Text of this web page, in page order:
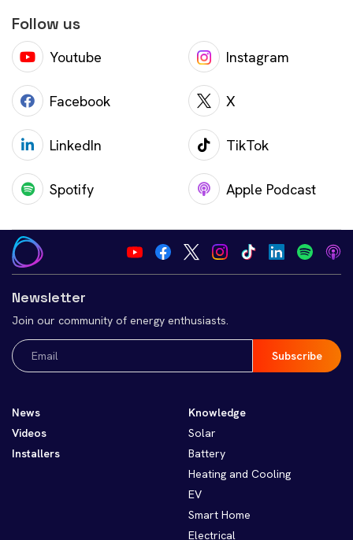
Follow us
Youtube Instagram
Facebook X
LinkedIn TikTok
Spotify Apple Podcast
Newsletter
Join our community of energy enthusiasts.
Email
(Required)
News
Videos
Installers
Knowledge
Solar
Battery
Heating and Cooling
EV
Smart Home
Electrical